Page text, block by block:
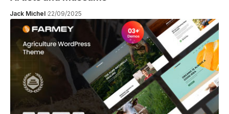
Jack Michel 22/09/2025